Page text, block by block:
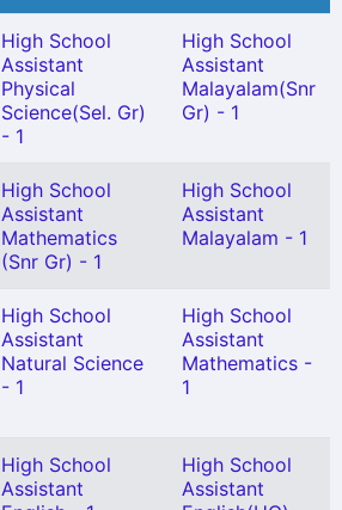
High School
Assistant
Physical
Science(Sel. Gr)
- 1
High School
Assistant
Malayalam(Snr
Gr) - 1
High School
Assistant
Mathematics
(Snr Gr) - 1
High School
Assistant
Malayalam - 1
High School
Assistant
Natural Science
- 1
High School
Assistant
Mathematics -
1
High School
Assistant
High School
Assistant